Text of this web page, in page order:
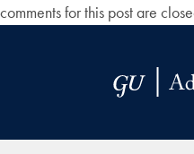
comments for this post are